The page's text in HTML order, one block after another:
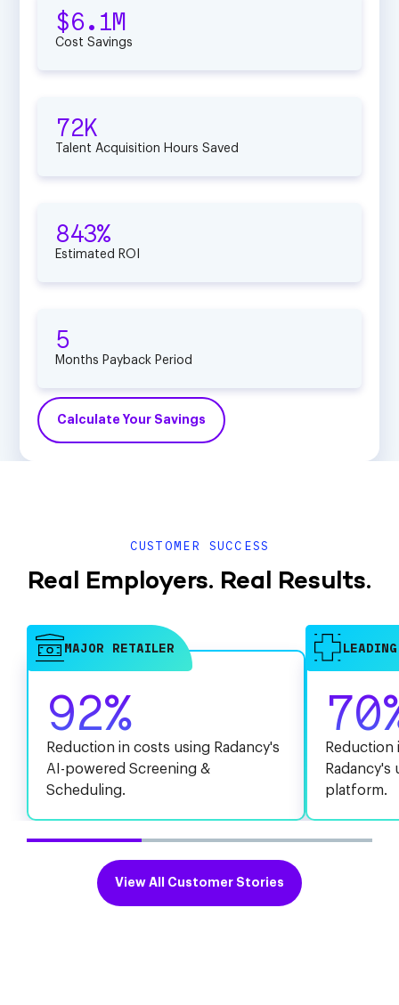
$6.1M
Cost Savings
72K
Talent Acquisition Hours Saved
843%
Estimated ROI
5
Months Payback Period
Calculate Your Savings
CUSTOMER SUCCESS
Real Employers. Real Results.
MAJOR RETAILER
92%
Reduction in costs using Radancy's
AI-powered Screening &
Scheduling.
Reduction
platform.
View All Customer Stories